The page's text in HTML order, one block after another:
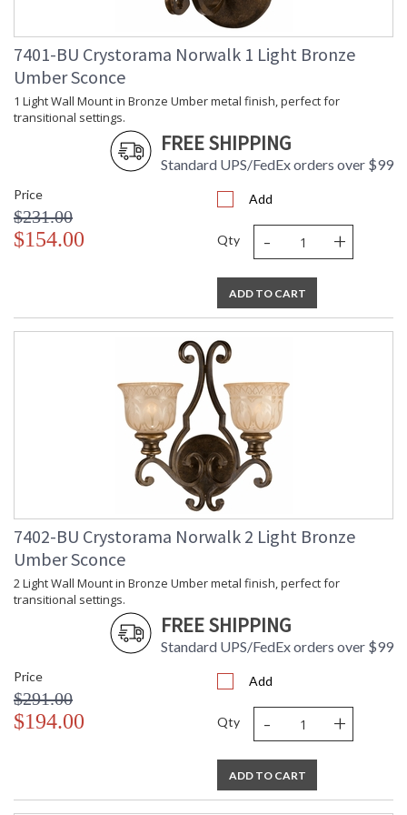
: 30
: Title 20 compliant with use of LED
Safety Rating
: UL, CUL, CSA Damp Location
ADA
UPC
: 633779015892
Mount Vertical or
Shade Description
: Amber
Shade Dimensions
: 5.125"W x 4.5"H
Shade
Wire Length
: 120v
Bulb Type
: E26 Medium
: 60
: 360
: No
Number of Sockets
: 6
: 6 light 60- watt, E26 Medium base
: Yes
: 15
: 29
: 31
Carton Weight
(lbs.)
: 37
Ships Via
Availability
: Usually ships in 2-5 business days if
: 1 year from shipment date. Terms
and Conditions that apply.
Bronze curves accent warm glowing amber colored glass
globes. The Norwalk radiates with romantic elegance, for a
7401-BU Crystorama Norwalk 1 Light Bronze
Umber Sconce
1 Light Wall Mount in Bronze Umber metal finish, perfect for
transitional settings.
FREE SHIPPING
Standard UPS/FedEx orders over $99
Price
$231.00
$154.00
Add
Qty - +
ADD TO CART
7402-BU Crystorama Norwalk 2 Light Bronze
Umber Sconce
2 Light Wall Mount in Bronze Umber metal finish, perfect for
transitional settings.
FREE SHIPPING
Standard UPS/FedEx orders over $99
Price
$291.00
$194.00
Add
Qty - +
ADD TO CART